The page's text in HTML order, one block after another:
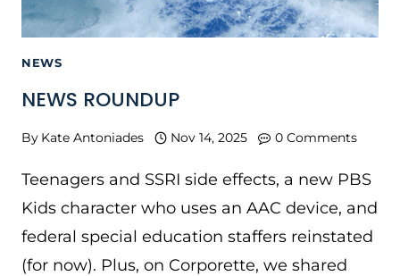
NEWS
NEWS ROUNDUP
By Kate Antoniades Nov 14, 2025 0 Comments
Teenagers and SSRI side effects, a new PBS
Kids character who uses an AAC device, and
federal special education staffers reinstated
(for now). Plus, on Corporette, we shared